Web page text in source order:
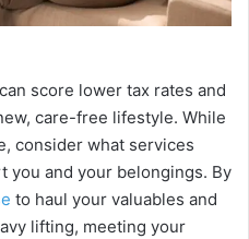
score lower tax rates and
care-free lifestyle. While
consider what services
you and your belongings. By
to haul your valuables and
lifting, meeting your